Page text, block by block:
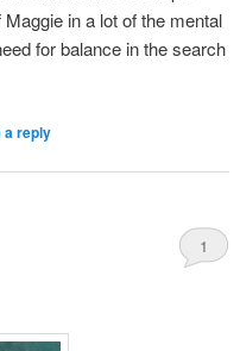
in a lot of the mental
for balance in the search
a reply
1